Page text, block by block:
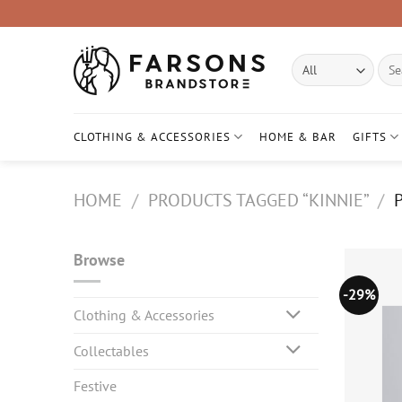
to
Search
for:
CLOTHING & ACCESSORIES HOME & BAR GIFTS
HOME / PRODUCTS TAGGED “KINNIE” /
Browse
Clothing & Accessories
Collectables
Festive
-29%